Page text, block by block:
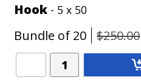
Hook - 5 x 50
Bundle of 20 $250.00
Add
Product